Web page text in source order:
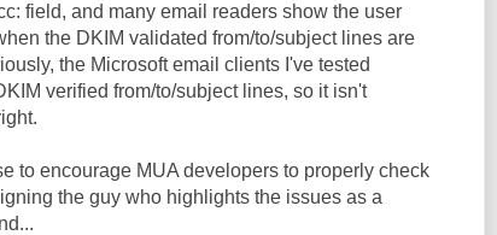
field, and many email readers show the user
the DKIM validated from/to/subject lines are
the Microsoft email clients I've tested
verified from/to/subject lines, so it isn't
to encourage MUA developers to properly check
the guy who highlights the issues as a